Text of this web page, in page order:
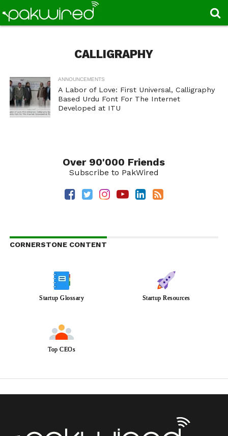
CALLIGRAPHY
ANNOUNCEMENTS
A Labor of Love: First Universal, Calligraphy
Based Urdu Font For The Internet
Developed at ITU
Over 90'000 Friends
Subscribe to PakWired
CORNERSTONE CONTENT
Startup Glossary Startup Resources
Top CEOs